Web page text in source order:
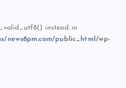
instead. in
news8pm.com/public_html/wp-